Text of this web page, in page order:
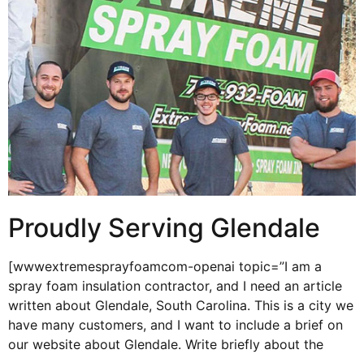
Proudly Serving Glendale
[wwwextremesprayfoamcom-openai topic=”I am a
spray foam insulation contractor, and I need an article
written about Glendale, South Carolina. This is a city we
have many customers, and I want to include a brief on
our website about Glendale. Write briefly about the